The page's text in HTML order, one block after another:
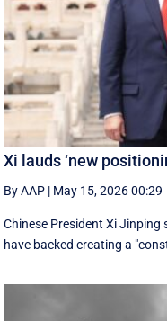
Xi lauds ‘new
By AAP | May 15, 2026 00:29
Chinese President Xi Jinping
have backed creating a